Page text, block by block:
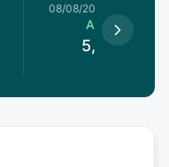
08/08/2026
Available
5,000